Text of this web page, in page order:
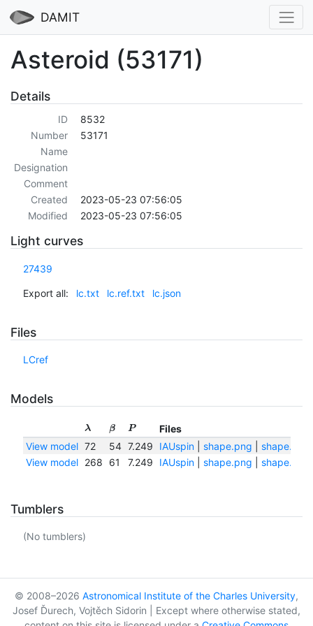
DAMIT
Asteroid (53171)
Details
ID
8532
Number
53171
Name
Designation
Comment
Created
2023-05-23 07:56:05
Modified
2023-05-23 07:56:05
Light curves
27439
Export all: lc.txt lc.ref.txt lc.json
Files
LCref
Models
λ β P Files
View model 72 54 7.249 IAUspin| shape.png
shape.txt
View model
268 61 7.249 IAUspin| shape.png shape.txt
Tumblers
(No tumblers)
© 2008–2026 Astronomical Institute of the Charles University,
Josef Ďurech, Vojtěch Sidorin | Except where otherwise stated,